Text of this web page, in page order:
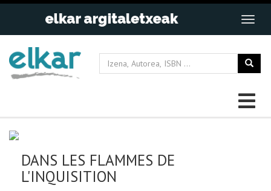
DANS LES FLAMMES DE
L'INQUISITION